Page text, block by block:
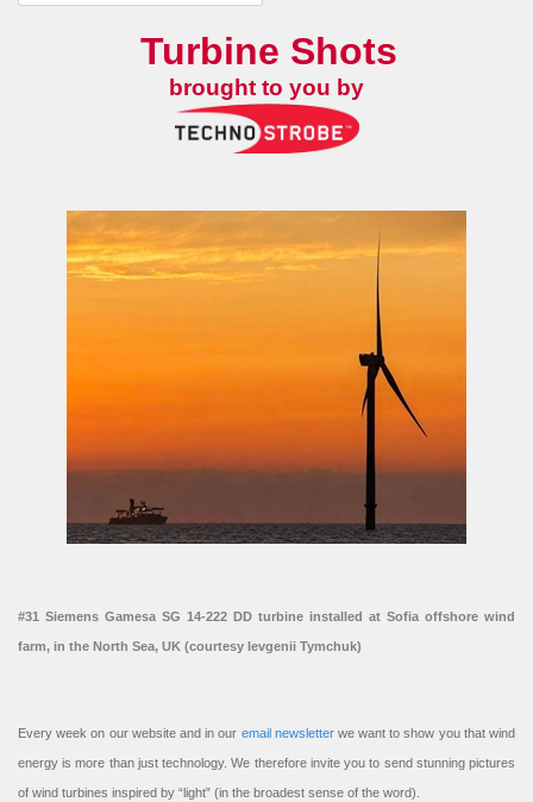
Turbine Shots
brought to you by
#31 Siemens Gamesa SG 14-222 DD turbine installed at Sofia offshore wind
farm, in the North Sea, UK (courtesy Ievgenii Tymchuk)
Every week on our website and in our email newsletterwe want to show you that wind
energy is more than just technology. We therefore invite you to send stunning pictures
of wind turbines inspired by “light” (in the broadest sense of the word).